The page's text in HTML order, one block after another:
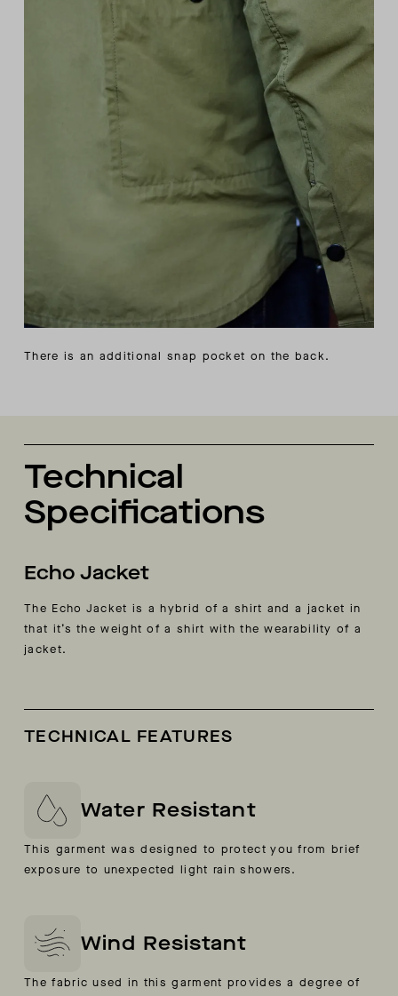
There is an additional snap pocket on the back.
Technical
Specifications
Echo Jacket
The Echo Jacket is a hybrid of a shirt and a jacket in
that it’s the weight of a shirt with the wearability of a
jacket.
TECHNICAL FEATURES
Water Resistant
This garment was designed to protect you from brief
exposure to unexpected light rain showers.
Wind Resistant
The fabric used in this garment provides a degree of